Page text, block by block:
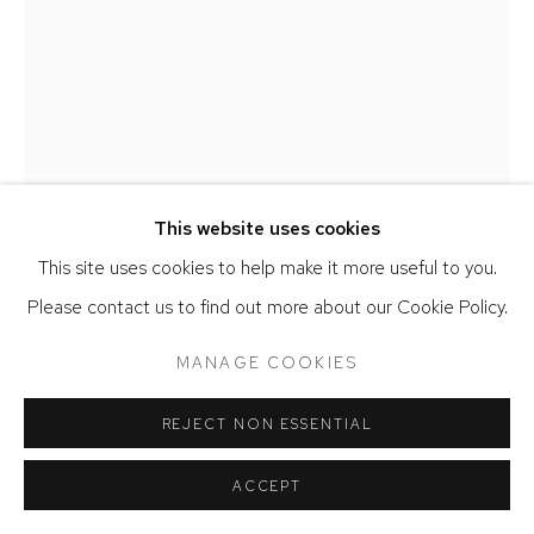
This website uses cookies
This site uses cookies to help make it more useful to you.
Please contact us to find out more about our Cookie Policy.
MANAGE COOKIES
REJECT NON ESSENTIAL
ACCEPT
AND A HEIGHT,2025
Walnut, stoneware, porcelain, leather string, and concrete
67 x 16 x 8 inches
(View a larger image of thumbnail 1 )
, currently selected.
, currently selected.
, currently selected.(View a larger image of thumbnail 2 )